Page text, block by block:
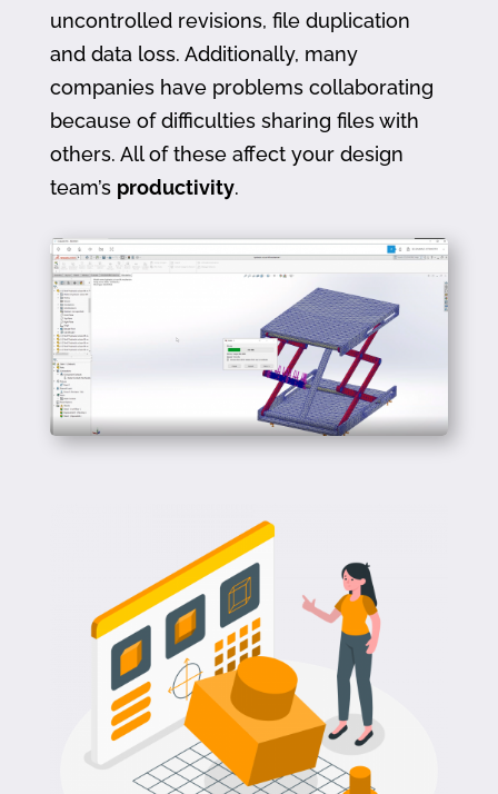
uncontrolled revisions, file duplication
and data loss. Additionally, many
companies have problems collaborating
because of difficulties sharing files with
others. All of these affect your design
team’s productivity.